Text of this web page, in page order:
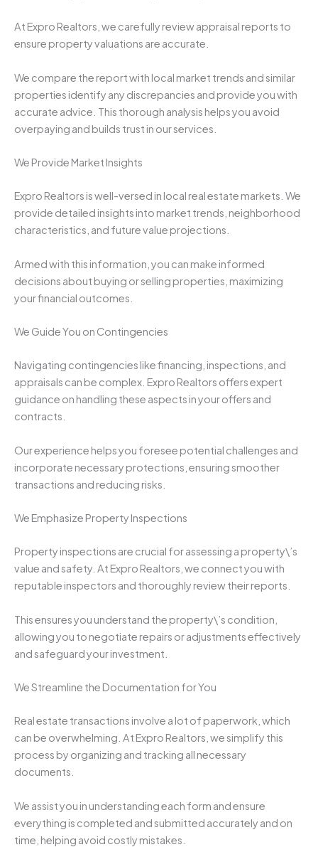
At Expro Realtors, we carefully review appraisal reports to
ensure property valuations are accurate.
We compare the report with local market trends and similar
properties identify any discrepancies and provide you with
accurate advice. This thorough analysis helps you avoid
overpaying and builds trust in our services.
We Provide Market Insights
Expro Realtors is well-versed in local real estate markets. We
provide detailed insights into market trends, neighborhood
characteristics, and future value projections.
Armed with this information, you can make informed
decisions about buying or selling properties, maximizing
your financial outcomes.
We Guide You on Contingencies
Navigating contingencies like financing, inspections, and
appraisals can be complex. Expro Realtors offers expert
guidance on handling these aspects in your offers and
contracts.
Our experience helps you foresee potential challenges and
incorporate necessary protections, ensuring smoother
transactions and reducing risks.
We Emphasize Property Inspections
Property inspections are crucial for assessing a property\’s
value and safety. At Expro Realtors, we connect you with
reputable inspectors and thoroughly review their reports.
This ensures you understand the property\’s condition,
allowing you to negotiate repairs or adjustments effectively
and safeguard your investment.
We Streamline the Documentation for You
Real estate transactions involve a lot of paperwork, which
can be overwhelming. At Expro Realtors, we simplify this
process by organizing and tracking all necessary
documents.
We assist you in understanding each form and ensure
everything is completed and submitted accurately and on
time, helping avoid costly mistakes.